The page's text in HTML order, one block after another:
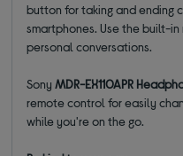
button for taking and ending
smartphones. Use the built-
personal conversations.
SonyMDR-EX110APR
remote control for easily
while you're on the go.